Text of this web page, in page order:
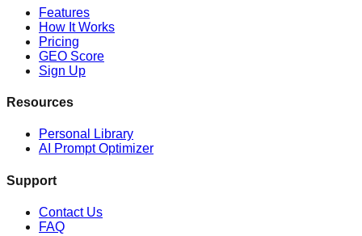
Features
How It Works
Pricing
GEO Score
Sign Up
Resources
Personal Library
AI Prompt Optimizer
Support
Contact Us
FAQ